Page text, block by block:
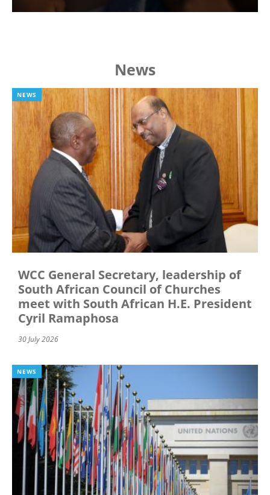
News
NEWS
WCC General Secretary, leadership of
South African Council of Churches
meet with South African H.E. President
Cyril Ramaphosa
30 July 2026
NEWS